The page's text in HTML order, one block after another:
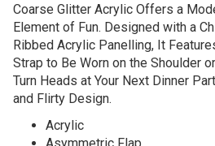
Coarse Glitter Acrylic Offers a
Element of Fun. Designed with a
Ribbed Acrylic Panelling, It
Strap to Be Worn on the Shoulder
Turn Heads at Your Next Dinner
and Flirty Design.
Acrylic